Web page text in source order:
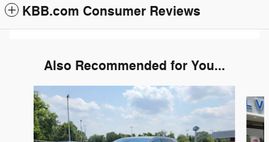
KBB.com Consumer Reviews
Also Recommended for You...
Slide 1 of 6